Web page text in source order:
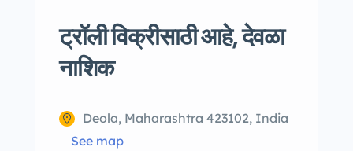
ट्रॉली विक्रीसाठी आहे, देवळा
नाशिक
Deola, Maharashtra 423102, India
See map